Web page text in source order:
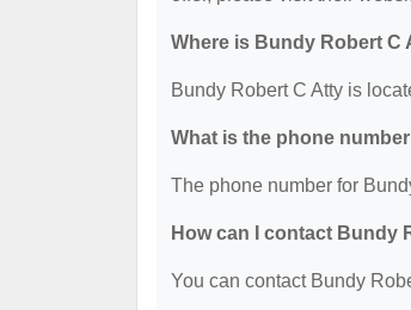
Where is Bundy Robert C
Bundy Robert C Atty is
What is the phone
The phone number for
How can I contact Bundy
You can contact Bundy